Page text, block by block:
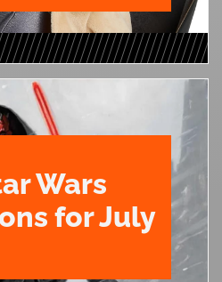
Wars
for July